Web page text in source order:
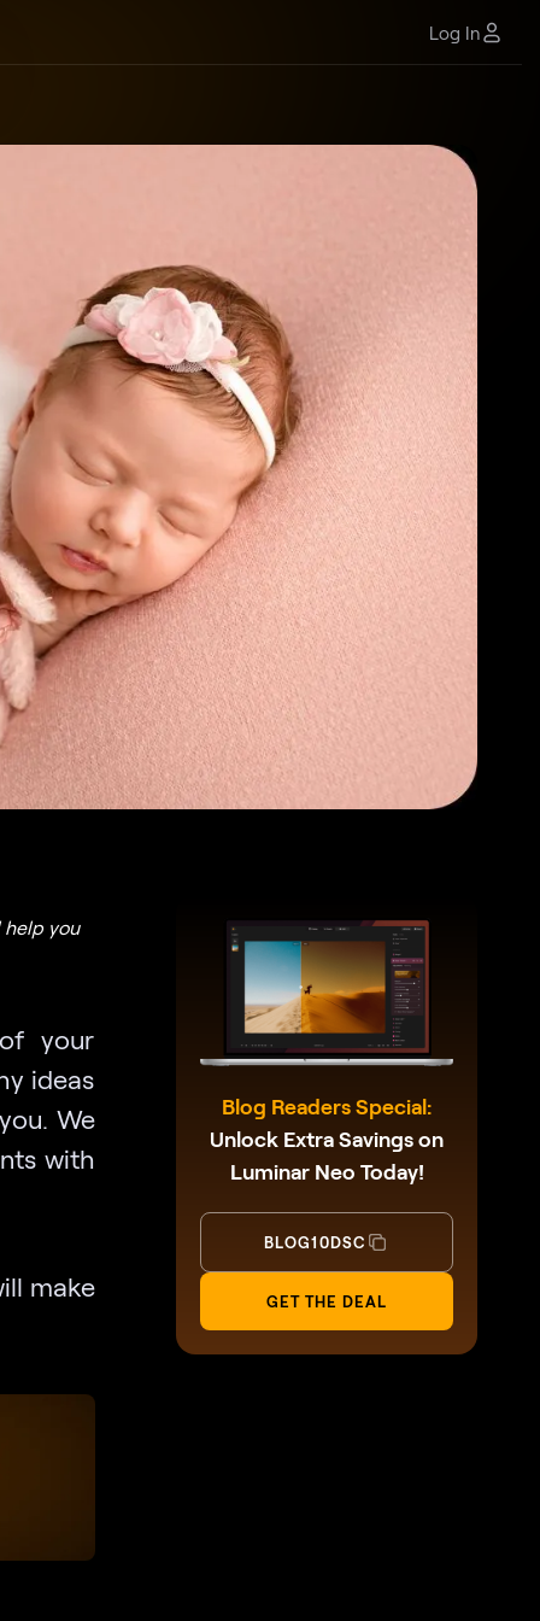
Log In
you
your
ideas
We
with
make
Blog Readers Special:
Unlock Extra Savings on
Luminar Neo Today!
BLOG10DSC
GET THE DEAL